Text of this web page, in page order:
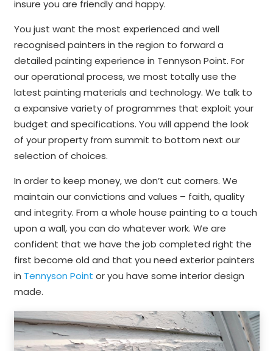
insure you are friendly and happy.
You just want the most experienced and well
recognised painters in the region to forward a
detailed painting experience in Tennyson Point. For
our operational process, we most totally use the
latest painting materials and technology. We talk to
a expansive variety of programmes that exploit your
budget and specifications. You will append the look
of your property from summit to bottom next our
selection of choices.
In order to keep money, we don’t cut corners. We
maintain our convictions and values – faith, quality
and integrity. From a whole house painting to a touch
upon a wall, you can do whatever work. We are
confident that we have the job completed right the
first become old and that you need exterior painters
in Tennyson Point or you have some interior design
made.